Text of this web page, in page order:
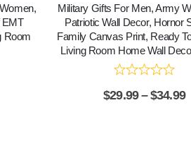
EMT
Room
Military Gifts For Men, Army
Patriotic Wall Decor, Hornor
Family Canvas Print, Ready
Living Room Home Wall
$29.99 – $34.99